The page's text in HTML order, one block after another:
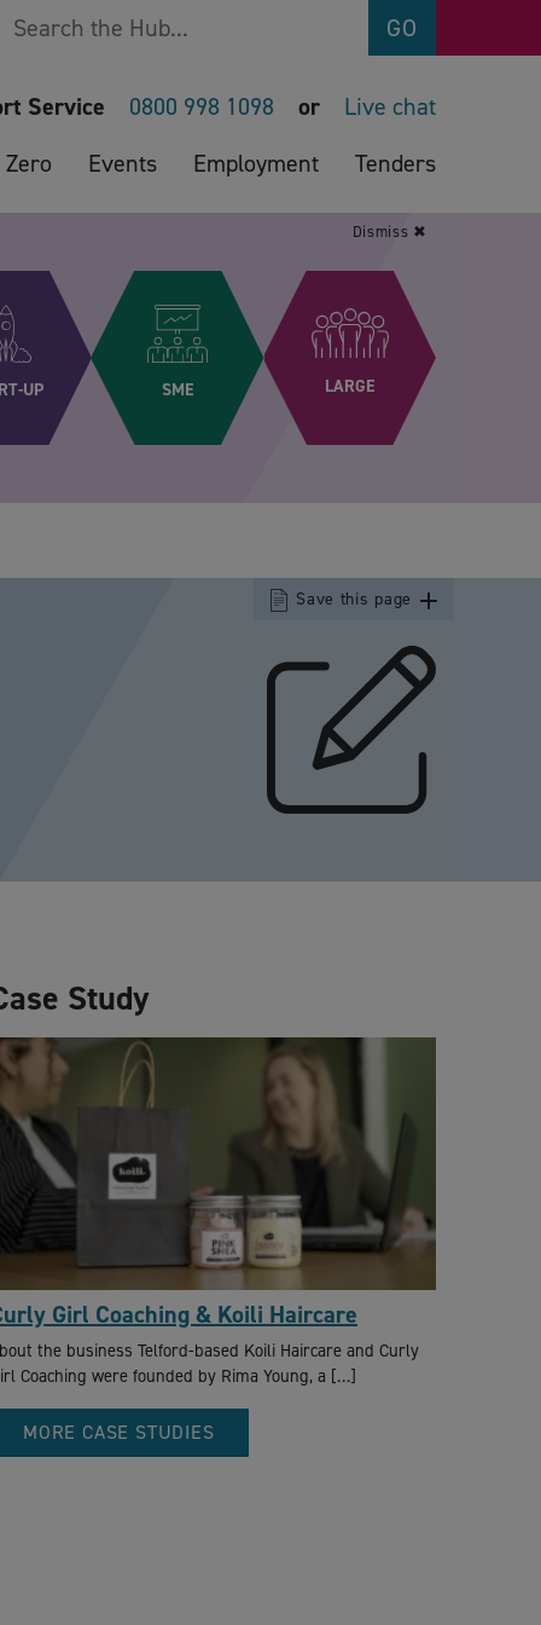
Search GO
Service 0800 998 1098 or
Live chat
Events Employment Tenders
Dismiss ✖
UP SME LARGE
Save this page
Study
Girl Coaching & Koili Haircare
the business Telford-based Koili Haircare and Curly
Coaching were founded by Rima Young, a […]
MORE CASE STUDIES